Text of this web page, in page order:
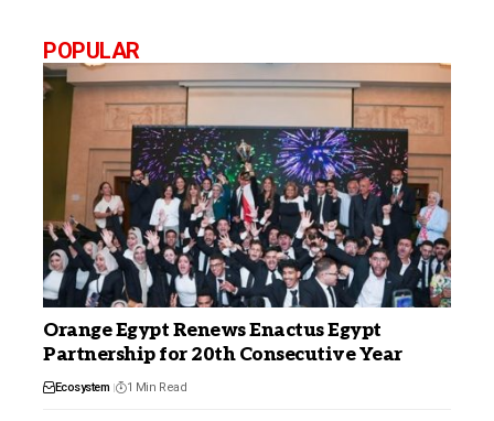
POPULAR
Orange Egypt Renews Enactus Egypt
Partnership for 20th Consecutive Year
Ecosystem 1 Min Read